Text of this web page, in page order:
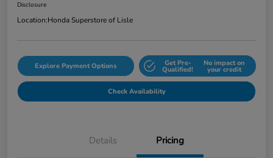
Disclosure
Location:Honda Superstore of Lisle
Explore Payment Options Get Pre-
Qualified!
No impact on
your credit
Check Availability
Details Pricing